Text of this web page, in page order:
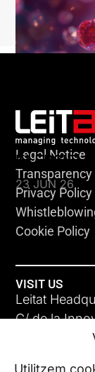
Utilitzem
23 JUN 26
Legal Notice
Transparency
Privacy Policy
Cookie Policy
VISIT US
Leitat
C/ de la
08225
All our offices